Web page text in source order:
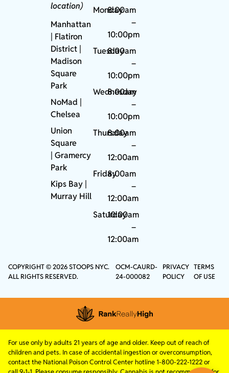
location)
Manhattan
| Flatiron
District |
Madison
Square
Park
NoMad
Chelsea
Union
Square
|Gramercy
Park
Kips Bay
Murray Hill
Monday
8:00am
–
10:00pm
Tuesday
8:00am
–
10:00pm
Wednesday
8:00am
–
10:00pm
Thursday
8:00am
–
12:00am
Friday8:00am
–
12:00am
Saturday
10:00am
–
12:00am
COPYRIGHT © 2026 STOOPS NYC.
ALL RIGHTS RESERVED.
OCM-CAURD-
24-000082
PRIVACY
POLICY
TERMS
OF USE
For use only by adults 21 years of age and older. Keep out of reach of
children and pets. In case of accidental ingestion or overconsumption,
contact the National Poison Control Center hotline 1-800-222-1222 or